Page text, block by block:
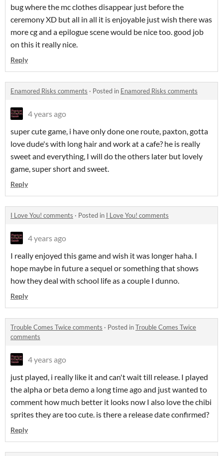
bug where the mc clothes disappear just before the
ceremony XD but all in all it is enjoyable just wish there was
more cg and a epilogue scene would be nice too. good job
on this it really nice.
Reply
Enamored Risks comments · Posted in Enamored Risks comments
4 years ago
super cute game, i have only done one route, paxton, gotta
love dude's with long hair and work at a cafe? he is really
sweet and everything, I will do the others later but lovely
game, super short and sweet.
Reply
I Love You! comments · Posted in I Love You! comments
4 years ago
I really enjoyed this game and wish it was longer haha. I
hope maybe in future a sequel or something that shows
how they deal with school life as a couple I dunno.
Reply
Trouble Comes Twice comments · Posted inTrouble Comes Twice
comments
4 years ago
just played, i really like it and can't wait till release. I played
the alpha or beta demo a long time ago and just wanted to
comment how much better it looks now I also love the chibi
sprites they are too cute. is there a release date confirmed?
Reply